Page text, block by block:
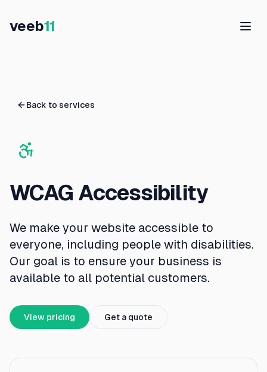
veeb11
Back to services
WCAG Accessibility
We make your website accessible to
everyone, including people with disabilities.
Our goal is to ensure your business is
available to all potential customers.
View pricing Get a quote